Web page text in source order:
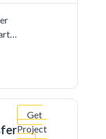
ring
to
echoGet
Project